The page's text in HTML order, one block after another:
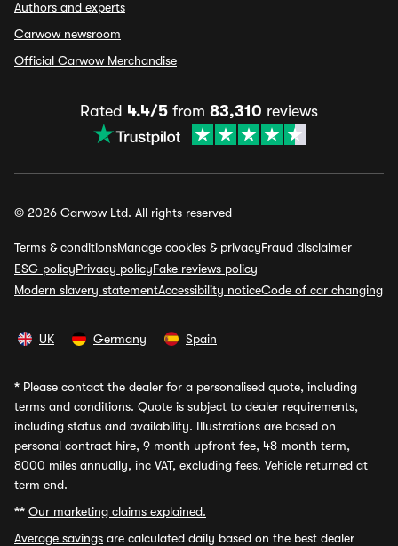
Authors and experts
Carwow newsroom
Official Carwow Merchandise
Rated 4.4/5 from 83,310 reviews
© 2026 Carwow Ltd. All rights reserved
Terms & conditionsManage cookies & privacyFraud disclaimer
ESG policyPrivacy policyFake reviews policy
Modern slavery statementAccessibility noticeCode of car changing
UK Germany Spain
* Please contact the dealer for a personalised quote, including
terms and conditions. Quote is subject to dealer requirements,
including status and availability. Illustrations are based on
personal contract hire, 9 month upfront fee, 48 month term,
8000 miles annually, inc VAT, excluding fees. Vehicle returned at
term end.
** Our marketing claims explained.
Average savings are calculated daily based on the best dealer